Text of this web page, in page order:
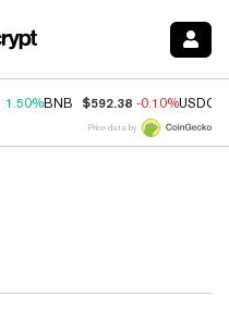
1.50%BNB $592.38 -0.10%USDC
Price data by